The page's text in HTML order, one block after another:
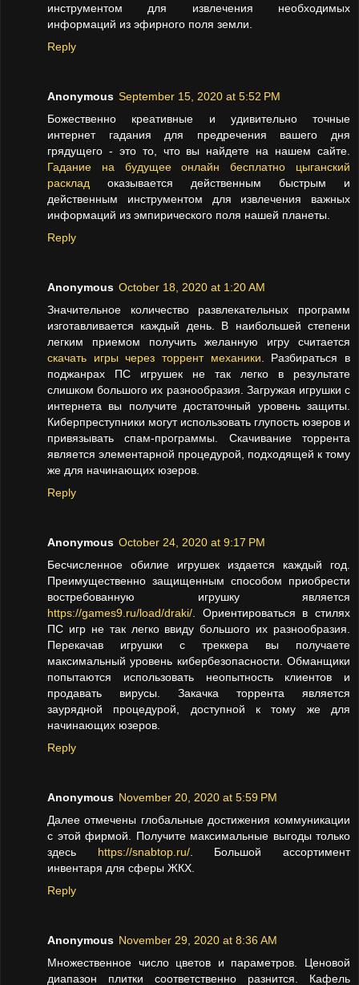
инструментом для извлечения необходимых
информаций из эфирного поля земли.
Reply
Anonymous September 15, 2020 at 5:52 PM
Божественно креативные и удивительно точные
интернет гадания для предречения вашего дня
грядущего - это то, что вы найдете на нашем сайте.
Гадание на будущее онлайн бесплатно цыганский
расклад оказывается действенным быстрым и
действенным инструментом для извлечения важных
информаций из эмпирического поля нашей планеты.
Reply
Anonymous October 18, 2020 at 1:20 AM
Значительное количество развлекательных программ
изготавливается каждый день. В наибольшей степени
легким приемом получить желанную игру считается
скачать игры через торрент механики. Разбираться в
поджанрах ПС игрушек не так легко в результате
слишком большого их разнообразия. Загружая игрушки с
интернета вы получите достаточный уровень защиты.
Киберпреступники могут использовать глупость юзеров и
привязывать спам-программы. Скачивание торрента
является элементарной процедурой, подходящей к тому
же для начинающих юзеров.
Reply
Anonymous October 24, 2020 at 9:17 PM
Бесчисленное обилие игрушек издается каждый год.
Преимущественно защищенным способом приобрести
востребованную игрушку является
https://games9.ru/load/draki/. Ориентироваться в стилях
ПС игр не так легко ввиду большого их разнообразия.
Перекачав игрушки с треккера вы получаете
максимальный уровень кибербезопасности. Обманщики
попытаются использовать неопытность клиентов и
продавать вирусы. Закачка торрента является
заурядной процедурой, доступной к тому же для
начинающих юзеров.
Reply
Anonymous November 20, 2020 at 5:59 PM
Далее отмечены глобальные достижения коммуникации
с этой фирмой. Получите максимальные выгоды только
здесь https://snabtop.ru/. Большой ассортимент
инвентаря для сферы ЖКХ.
Reply
Anonymous November 29, 2020 at 8:36 AM
Множественное число цветов и параметров. Ценовой
диапазон плитки соответственно разнится. Кафель